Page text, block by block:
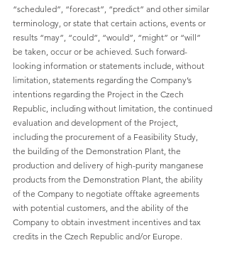
“scheduled”, “forecast”, “predict” and other similar
terminology, or state that certain actions, events or
results “may”, “could”, “would”, “might” or “will”
be taken, occur or be achieved. Such forward-
looking information or statements include, without
limitation, statements regarding the Company’s
intentions regarding the Project in the Czech
Republic, including without limitation, the continued
evaluation and development of the Project,
including the procurement of a Feasibility Study,
the building of the Demonstration Plant, the
production and delivery of high-purity manganese
products from the Demonstration Plant, the ability
of the Company to negotiate offtake agreements
with potential customers, and the ability of the
Company to obtain investment incentives and tax
credits in the Czech Republic and/or Europe.